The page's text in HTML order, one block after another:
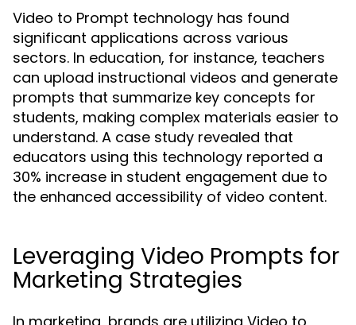
Video to Prompt technology has found
significant applications across various
sectors. In education, for instance, teachers
can upload instructional videos and generate
prompts that summarize key concepts for
students, making complex materials easier to
understand. A case study revealed that
educators using this technology reported a
30% increase in student engagement due to
the enhanced accessibility of video content.
Leveraging Video Prompts for
Marketing Strategies